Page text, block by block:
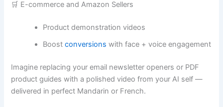
🛒 E-commerce and Amazon Sellers
Product demonstration videos
Boostconversions with face + voice engagement
Imagine replacing your email newsletter openers or PDF
product guides with a polished video from your AI self —
delivered in perfect Mandarin or French.